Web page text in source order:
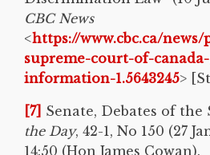
CBC News
<https://www.cbc.ca/
supreme-court-of-
information-1.5643245>
[7] Senate, Debates of the
the Day, 42-1, No 150 (27
14:50 (Hon James Cowan).